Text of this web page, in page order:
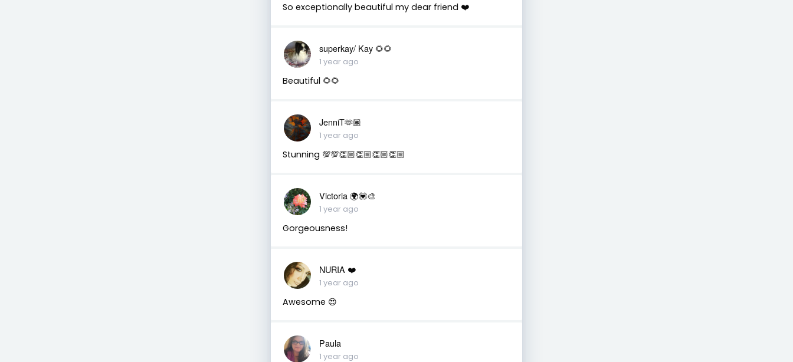
So exceptionally beautiful my dear friend ❤️
superkay/ Kay 🌻🌻
1 year ago
Beautiful 🌻🌻
JenniT🫶🏽
1 year ago
Stunning 💯💯👏🏼👏🏼👏🏼👏🏼
Victoria 🌍💟🎨
1 year ago
Gorgeousness!
NURIA ❤️
1 year ago
Awesome 😍
Paula
1 year ago